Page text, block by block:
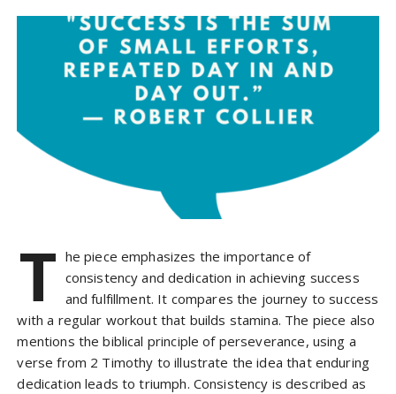
T he piece emphasizes the importance of
consistency and dedication in achieving success
and fulfillment. It compares the journey to success
with a regular workout that builds stamina. The piece also
mentions the biblical principle of perseverance, using a
verse from 2 Timothy to illustrate the idea that enduring
dedication leads to triumph. Consistency is described as